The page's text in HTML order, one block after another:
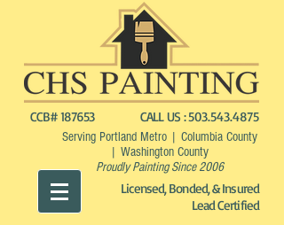
CCB# 187653 CALL US :503.543.4875
Serving Portland Metro | Columbia County
| Washington County
Proudly Painting Since 2006
Licensed, Bonded, & Insured
Lead Certified